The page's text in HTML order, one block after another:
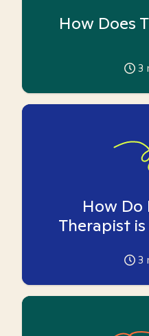
How Does
3
How Do
Therapist
3